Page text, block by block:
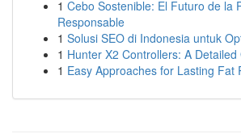
1 Cebo Sostenible: El Futuro de la
Responsable
1 Solusi SEO di Indonesia untuk
1 Hunter X2 Controllers: A Detailed
1 Easy Approaches for Lasting Fat